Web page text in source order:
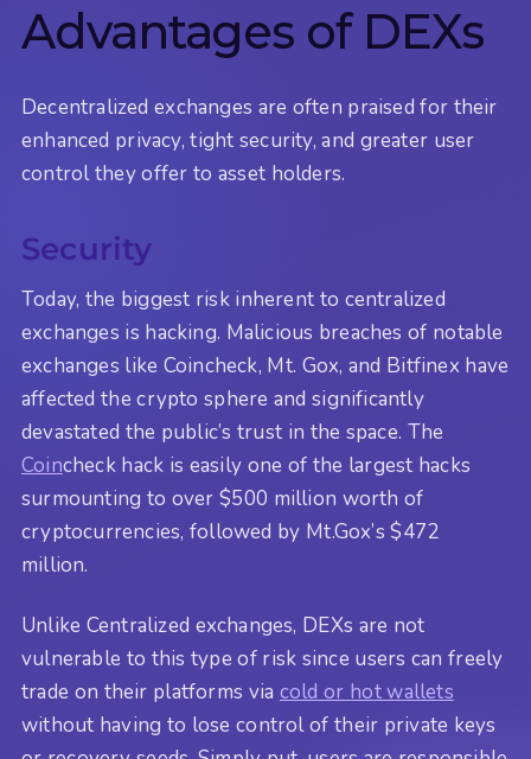
Advantages of DEXs
Decentralized exchanges are often praised for their
enhanced privacy, tight security, and greater user
control they offer to asset holders.
Security
Today, the biggest risk inherent to centralized
exchanges is hacking. Malicious breaches of notable
exchanges like Coincheck, Mt. Gox, and Bitfinex have
affected the crypto sphere and significantly
devastated the public’s trust in the space. The
Coincheck hack is easily one of the largest hacks
surmounting to over $500 million worth of
cryptocurrencies, followed by Mt.Gox’s $472
million.
Unlike Centralized exchanges, DEXs are not
vulnerable to this type of risk since users can freely
trade on their platforms via cold or hot wallets
without having to lose control of their private keys